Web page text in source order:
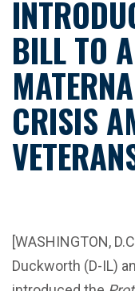
BILL TO
CRISIS
[WASHINGTON,
Duckworth (D-IL)